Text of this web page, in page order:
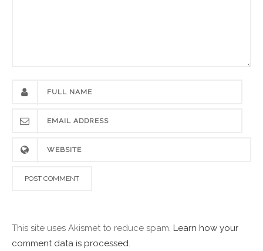
This site uses Akismet to reduce spam. Learn how your
comment data is processed.